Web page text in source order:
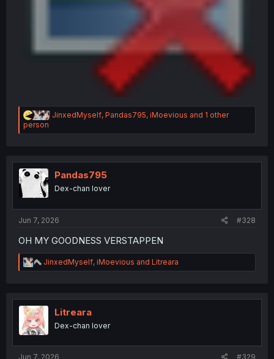
R
a
i
o
s
JinxedMyself, Pandas795, iMoevious and 1 other
person
Pandas795
Dex-chan lover
Jun 7, 2026 #328
OH MY GOODNESS VERSTAPPEN
R
e
t
i
o
n
JinxedMyself, iMoevious and Litreara
Litreara
Dex-chan lover
Jun 7, 2026 #329